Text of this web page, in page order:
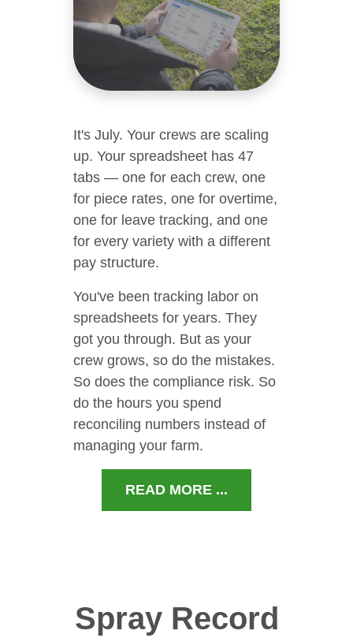
It's July. Your crews are scaling
up. Your spreadsheet has 47
tabs — one for each crew, one
for piece rates, one for overtime,
one for leave tracking, and one
for every variety with a different
pay structure.
You've been tracking labor on
spreadsheets for years. They
got you through. But as your
crew grows, so do the mistakes.
So does the compliance risk. So
do the hours you spend
reconciling numbers instead of
managing your farm.
READ MORE ...
Spray Record